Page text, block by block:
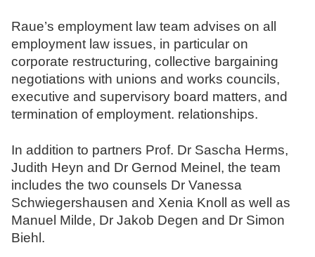
t
a
r
e
Raue’s employment law team advises on all
employment law issues, in particular on
corporate restructuring, collective bargaining
negotiations with unions and works councils,
executive and supervisory board matters, and
termination of employment. relationships.
In addition to partners Prof. Dr Sascha Herms,
Judith Heyn and Dr Gernod Meinel, the team
includes the two counsels Dr Vanessa
Schwiegershausen and Xenia Knoll as well as
Manuel Milde, Dr Jakob Degen and Dr Simon
Biehl.